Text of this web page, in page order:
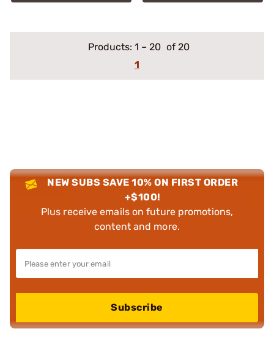
Products: 1 – 20 of 20
1
NEW SUBS SAVE 10% ON FIRST ORDER
+$100!
Plus receive emails on future promotions,
content and more.
Subscribe